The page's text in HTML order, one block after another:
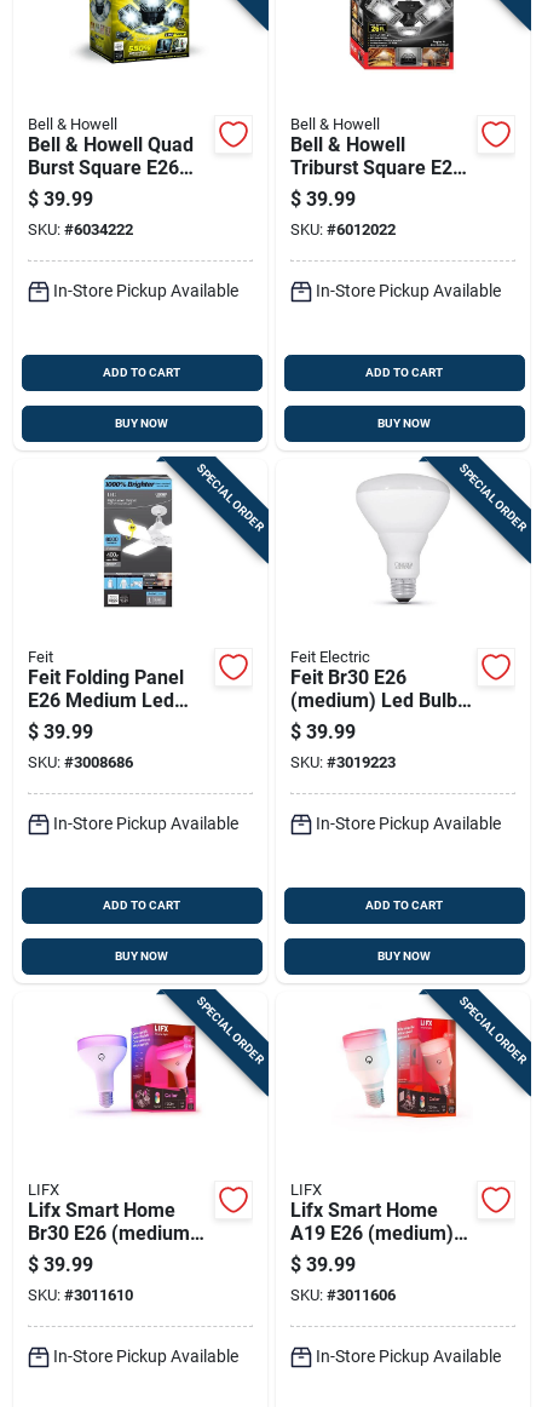
Bell & Howell
Bell & Howell Quad
Burst Square E26
(medium) Led Bulb
White 300 Watt
Equivalence 1 Pk
$ 39.99
SKU: #6034222
In-Store Pickup Available
ADD TO CART
BUY NOW
Bell & Howell
Bell & Howell
Triburst Square E26
(medium) Led Bulb
White 300 Watt
Equivalence 1 Pk
$ 39.99
SKU: #6012022
In-Store Pickup Available
ADD TO CART
BUY NOW
SPECIAL ORDER
Feit
Feit Folding Panel
E26 Medium Led
Garage Bulb Daylight
400 Watt Equivalent
$ 39.99
SKU: #3008686
In-Store Pickup Available
ADD TO CART
BUY NOW
SPECIAL ORDER
Feit Electric
Feit Br30 E26
(medium) Led Bulb
Adjustable White 60
Watt Equivalence 12
Pk
$ 39.99
SKU: #3019223
In-Store Pickup Available
ADD TO CART
BUY NOW
SPECIAL ORDER
LIFX
Lifx Smart Home
Br30 E26 (medium)
Smart-enabled Led
Bulb Color Changing
75 Watt Equivalence
1 Pk
$ 39.99
SKU: #3011610
In-Store Pickup Available
SPECIAL ORDER
LIFX
Lifx Smart Home
A19 E26 (medium)
Smart-enabled Led
Bulb Color Changing
75 Watt Equivalence
1 Pk
$ 39.99
SKU: #3011606
In-Store Pickup Available